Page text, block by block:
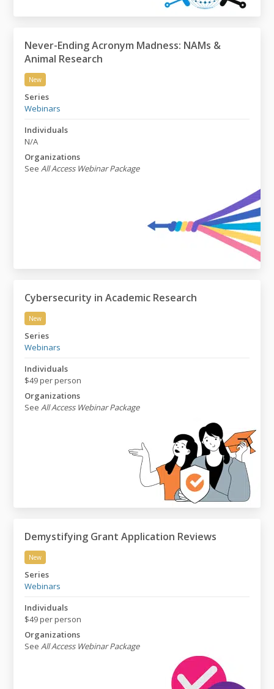
Never-Ending Acronym Madness: NAMs &
Animal Research
New
Never-Ending Acronym Madness: NAMs & Animal
Series
Webinars
Individuals
N/A
Organizations
SeeAll Access Webinar Package
Cybersecurity in Academic Research
New
Cybersecurity in Academic Research
Series
Webinars
Individuals
$49 per person
Organizations
SeeAll Access Webinar Package
Demystifying Grant Application Reviews
New
Demystifying Grant Application Reviews
Series
Webinars
Individuals
$49 per person
Organizations
SeeAll Access Webinar Package